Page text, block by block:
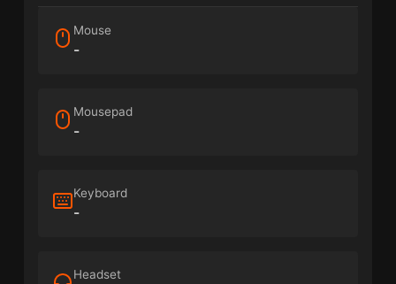
Mouse
-
Mousepad
-
Keyboard
-
Headset